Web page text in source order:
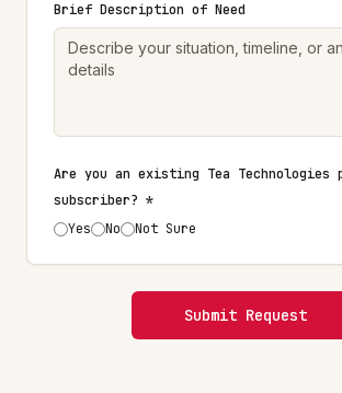
Brief Description of Need
Are you an existing Tea Technologies
subscriber? *
Yes
No Not Sure
Submit Request